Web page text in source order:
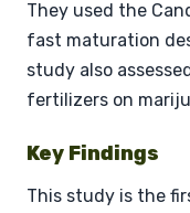
They used the
fast maturation
study also
fertilizers on
Key Findings
This study is the